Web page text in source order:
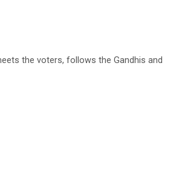
the voters, follows the Gandhis and